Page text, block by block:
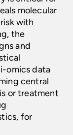
molecular
with
the
and
omics data
central
or treatment
for